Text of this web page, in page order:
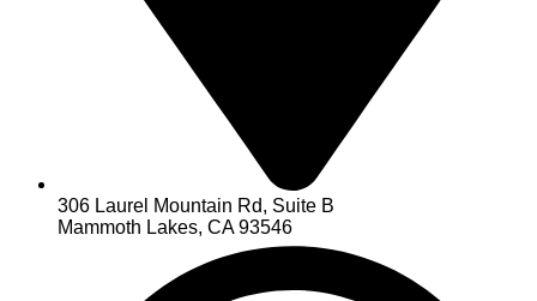
306 Laurel Mountain Rd, Suite B
Mammoth Lakes, CA 93546